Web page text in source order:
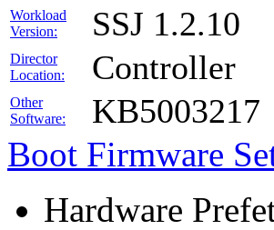
Workload
Version:
SSJ 1.2.10
Director
Location:
Controller
Other
Software:
KB5003217
Boot Firmware
Hardware